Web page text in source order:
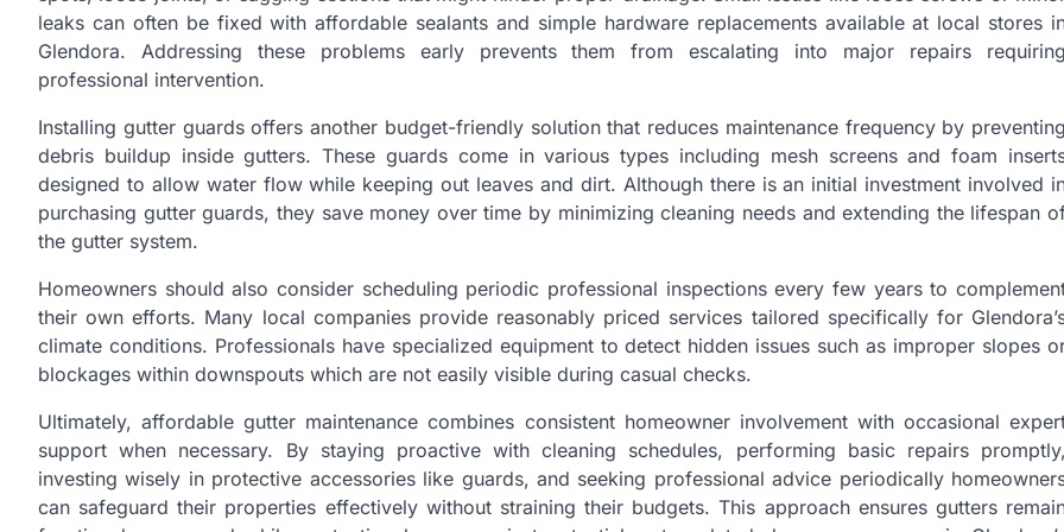
leaks can often be fixed with affordable sealants and simple hardware replacements available at local stores
Glendora. Addressing these problems early prevents them from escalating into major repairs requiring
professional intervention.
Installing gutter guards offers another budget-friendly solution that reduces maintenance frequency by preventing
debris buildup inside gutters. These guards come in various types including mesh screens and foam
designed to allow water flow while keeping out leaves and dirt. Although there is an initial investment involved
purchasing gutter guards, they save money over time by minimizing cleaning needs and extending the lifespan
the gutter system.
Homeowners should also consider scheduling periodic professional inspections every few years to
their own efforts. Many local companies provide reasonably priced services tailored specifically for
climate conditions. Professionals have specialized equipment to detect hidden issues such as improper slopes
blockages within downspouts which are not easily visible during casual checks.
Ultimately, affordable gutter maintenance combines consistent homeowner involvement with occasional
support when necessary. By staying proactive with cleaning schedules, performing basic repairs promptly,
investing wisely in protective accessories like guards, and seeking professional advice periodically
can safeguard their properties effectively without straining their budgets. This approach ensures gutters